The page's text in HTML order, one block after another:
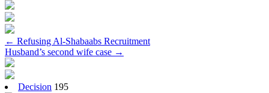
Post
navigation
← Refusing Al-Shabaabs Recruitment
Husband’s second wife case →
Decision 195